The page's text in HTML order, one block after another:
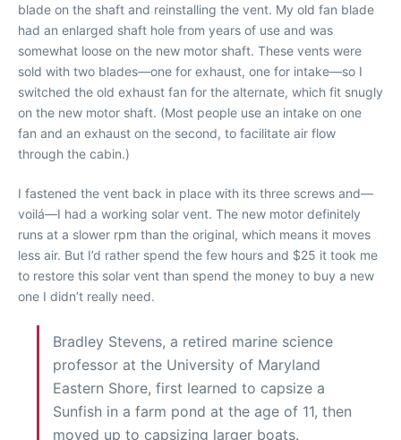
blade on the shaft and reinstalling the vent. My old fan blade
had an enlarged shaft hole from years of use and was
somewhat loose on the new motor shaft. These vents were
sold with two blades—one for exhaust, one for intake—so I
switched the old exhaust fan for the alternate, which fit snugly
on the new motor shaft. (Most people use an intake on one
fan and an exhaust on the second, to facilitate air flow
through the cabin.)
I fastened the vent back in place with its three screws and—
voilá—I had a working solar vent. The new motor definitely
runs at a slower rpm than the original, which means it moves
less air. But I’d rather spend the few hours and $25 it took me
to restore this solar vent than spend the money to buy a new
one I didn’t really need.
Bradley Stevens, a retired marine science
professor at the University of Maryland
Eastern Shore, first learned to capsize a
Sunfish in a farm pond at the age of 11, then
moved up to capsizing larger boats.